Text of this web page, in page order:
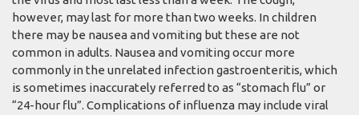
however, may last for more than two weeks. In children
there may be nausea and vomiting but these are not
common in adults. Nausea and vomiting occur more
commonly in the unrelated infection gastroenteritis, which
is sometimes inaccurately referred to as “stomach flu” or
“24-hour flu”. Complications of influenza may include viral